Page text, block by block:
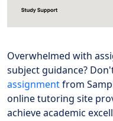
Overwhelmed with
subject guidance?
assignmentfrom
online tutoring site
achieve academic